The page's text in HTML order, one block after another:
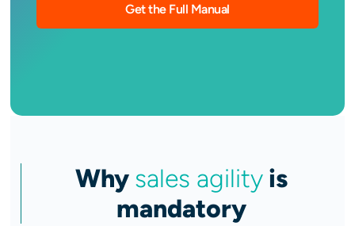
Get the Full Manual
Why sales agility is
mandatory